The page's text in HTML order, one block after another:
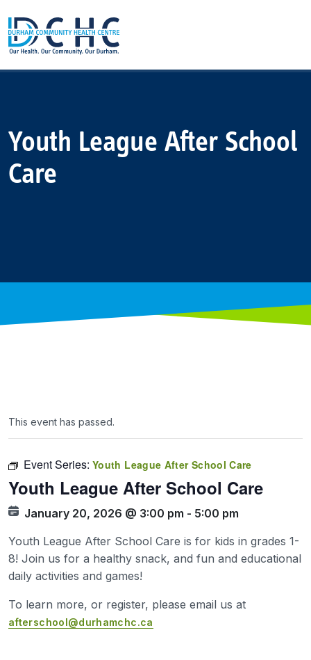
Main Navigation
Youth League After School
Care
This event has passed.
Event Series: Youth League After School Care
Youth League After School Care
January 20, 2026 @ 3:00 pm - 5:00 pm
Youth League After School Care is for kids in grades 1-
8! Join us for a healthy snack, and fun and educational
daily activities and games!
To learn more, or register, please email us at
afterschool@durhamchc.ca